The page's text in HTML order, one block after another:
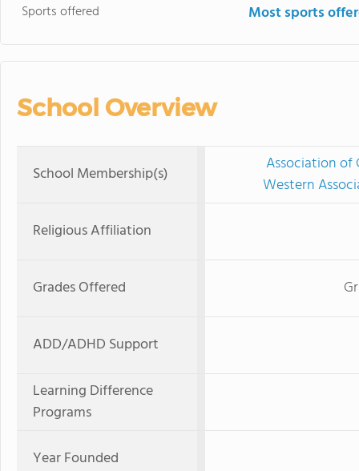
Sports offered Most sports
School Overview
School Membership(s)
Association of
Western
Religious Affiliation
Grades Offered
ADD/ADHD Support
Learning Difference
Programs
Year Founded